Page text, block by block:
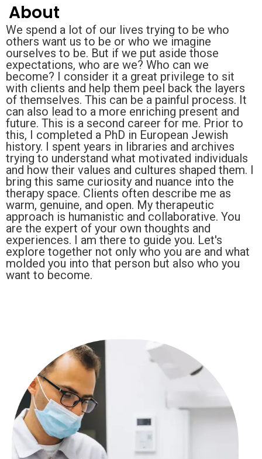
About
We spend a lot of our lives trying to be who
others want us to be or who we imagine
ourselves to be. But if we put aside those
expectations, who are we? Who can we
become? I consider it a great privilege to sit
with clients and help them peel back the layers
of themselves. This can be a painful process. It
can also lead to a more enriching present and
future. This is a second career for me. Prior to
this, I completed a PhD in European Jewish
history. I spent years in libraries and archives
trying to understand what motivated individuals
and how their values and cultures shaped them. I
bring this same curiosity and nuance into the
therapy space. Clients often describe me as
warm, genuine, and open. My therapeutic
approach is humanistic and collaborative. You
are the expert of your own thoughts and
experiences. I am there to guide you. Let's
explore together not only who you are and what
molded you into that person but also who you
want to become.